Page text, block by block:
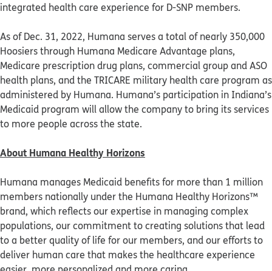
integrated health care experience for D-SNP members.
As of Dec. 31, 2022, Humana serves a total of nearly 350,000
Hoosiers through Humana Medicare Advantage plans,
Medicare prescription drug plans, commercial group and ASO
health plans, and the TRICARE military health care program as
administered by Humana. Humana’s participation in Indiana’s
Medicaid program will allow the company to bring its services
to more people across the state.
About Humana Healthy Horizons
Humana manages Medicaid benefits for more than 1 million
members nationally under the Humana Healthy Horizons™
brand, which reflects our expertise in managing complex
populations, our commitment to creating solutions that lead
to a better quality of life for our members, and our efforts to
deliver human care that makes the healthcare experience